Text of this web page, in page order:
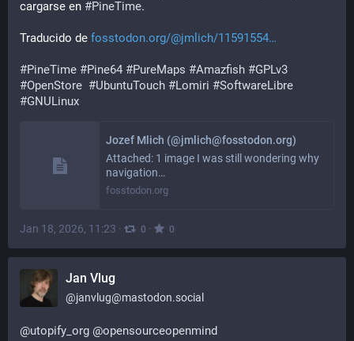
cargarse en #PineTime.
Traducido de fosstodon.org/@jmlich/11591554
#PineTime #Pine64 #PureMaps #Amazfish #GPLv3
#OpenStore #UbuntuTouch #Lomiri #SoftwareLibre
#GNULinux
Jozef Mlich (@jmlich@fosstodon.org)
Attached: 1 image I was still wondering why
navigation…
fosstodon.org
Jan 18, 2026, 11:23 · 0 · 0
Jan Vlug
@janvlug@mastodon.social
@utopify_org @opensourceopenmind